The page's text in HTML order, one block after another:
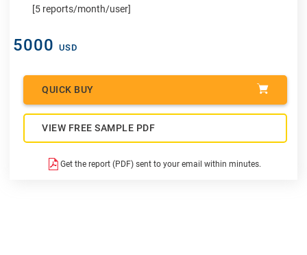
[5 reports/month/user]
5000 USD
QUICK BUY
VIEW FREE SAMPLE PDF
Get the report (PDF) sent to your email within minutes.